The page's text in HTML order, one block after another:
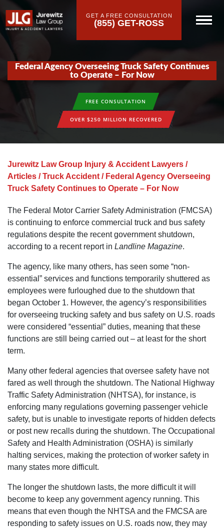
GET A FREE CONSULTATION
(855) GET-ROSS
Federal Agency Overseeing Truck Safety Continues
to Operate – For Now
FREE CONSULTATION
OVER $250 MILLION RECOVERED
Jurewitz Law Group Injury & Accident Lawyers /
Articles /Truck Accident / Federal Agency Overseeing
Truck Safety Continues to Operate – For Now
The Federal Motor Carrier Safety Administration (FMCSA)
is continuing to enforce commercial truck and bus safety
regulations despite the recent government shutdown,
according to a recent report in Landline Magazine.
The agency, like many others, has seen some “non-
essential” services and functions temporarily shuttered as
employees were furloughed due to the shutdown that
began October 1. However, the agency’s responsibilities
for overseeing trucking safety and bus safety on U.S. roads
were considered “essential” duties, meaning that these
functions are still being carried out – at least for the short
term.
Many other federal agencies that oversee safety have not
fared as well through the shutdown. The National Highway
Traffic Safety Administration (NHTSA), for instance, is
enforcing many regulations governing passenger vehicle
safety, but is unable to investigate reports of hidden defects
or post new recalls during the shutdown. The Occupational
Safety and Health Administration (OSHA) is similarly
halting services, making the protection of worker safety in
many states more difficult.
The longer the shutdown lasts, the more difficult it will
become to keep any government agency running. This
means that even though the NHTSA and the FMCSA are
responding to safety issues on U.S. roads now, they may